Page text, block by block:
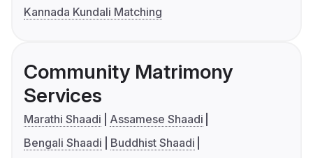
Kannada Kundali Matching
Community Matrimony
Services
Marathi Shaadi
Assamese Shaadi
Bengali Shaadi
Buddhist Shaadi